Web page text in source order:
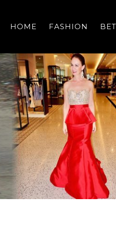
HOME FASHION